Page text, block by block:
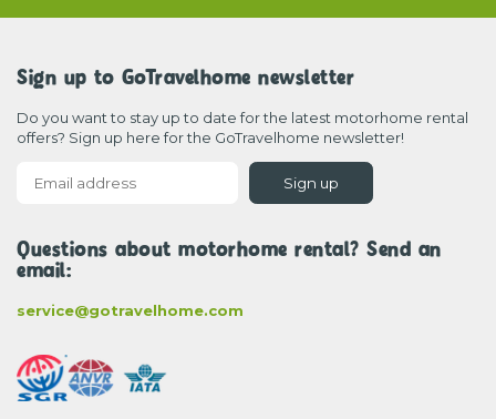
Sign up to GoTravelhome newsletter
Do you want to stay up to date for the latest motorhome rental
offers? Sign up here for the GoTravelhome newsletter!
Sign up
Questions about motorhome rental? Send an
email:
service@gotravelhome.com